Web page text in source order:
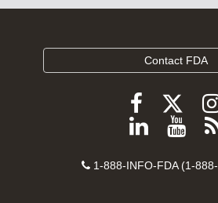
Contact FDA
Follow
FDA
Follow
FDA
Follow
on
Contact
1-888-INFO-FDA (1-